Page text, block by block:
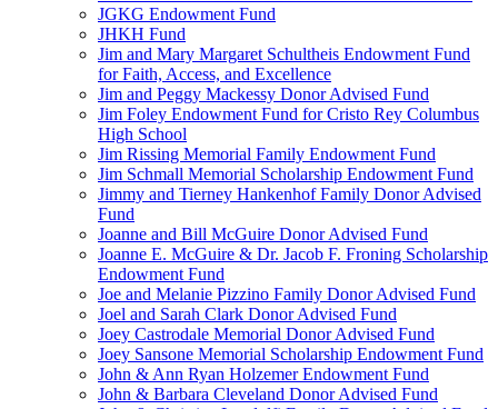
JGKG Endowment Fund
JHKH Fund
Jim and Mary Margaret Schultheis Endowment Fund
for Faith, Access, and Excellence
Jim and Peggy Mackessy Donor Advised Fund
Jim Foley Endowment Fund for Cristo Rey Columbus
High School
Jim Rissing Memorial Family Endowment Fund
Jim Schmall Memorial Scholarship Endowment Fund
Jimmy and Tierney Hankenhof Family Donor Advised
Fund
Joanne and Bill McGuire Donor Advised Fund
Joanne E. McGuire & Dr. Jacob F. Froning Scholarship
Endowment Fund
Joe and Melanie Pizzino Family Donor Advised Fund
Joel and Sarah Clark Donor Advised Fund
Joey Castrodale Memorial Donor Advised Fund
Joey Sansone Memorial Scholarship Endowment Fund
John & Ann Ryan Holzemer Endowment Fund
John & Barbara Cleveland Donor Advised Fund